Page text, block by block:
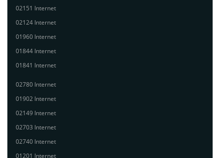
02151 Internet
02124 Internet
01960 Internet
01844 Internet
01841 Internet
02780 Internet
01902 Internet
02149 Internet
02703 Internet
02740 Internet
01201 Internet